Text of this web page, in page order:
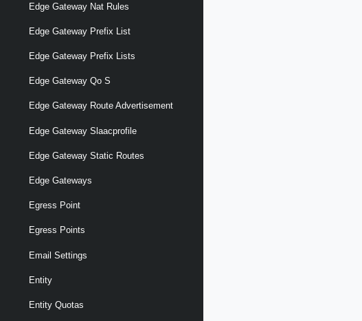
Edge Gateway Nat Rules
Edge Gateway Prefix List
Edge Gateway Prefix Lists
Edge Gateway Qo S
Edge Gateway Route Advertisement
Edge Gateway Slaacprofile
Edge Gateway Static Routes
Edge Gateways
Egress Point
Egress Points
Email Settings
Entity
Entity Quotas